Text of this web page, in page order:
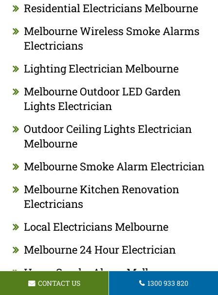
Residential Electricians Melbourne
Melbourne Wireless Smoke Alarms
Electricians
Lighting Electrician Melbourne
Melbourne Outdoor LED Garden
Lights Electrician
Outdoor Ceiling Lights Electrician
Melbourne
Melbourne Smoke Alarm Electrician
Melbourne Kitchen Renovation
Electricians
Local Electricians Melbourne
Melbourne 24 Hour Electrician
Home Smoke Alarm Melbourne
CONTACT US 1300 933 820